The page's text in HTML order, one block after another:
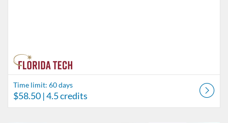
Time limit: 60 days
$58.50 | 4.5 credits